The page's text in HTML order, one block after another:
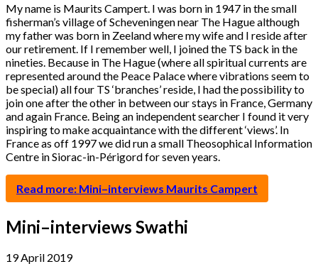
My name is Maurits Campert. I was born in 1947 in the small
fisherman’s village of Scheveningen near The Hague although
my father was born in Zeeland where my wife and I reside after
our retirement. If I remember well, I joined the TS back in the
nineties. Because in The Hague (where all spiritual currents are
represented around the Peace Palace where vibrations seem to
be special) all four TS ‘branches’ reside, I had the possibility to
join one after the other in between our stays in France, Germany
and again France. Being an independent searcher I found it very
inspiring to make acquaintance with the different ‘views’. In
France as off 1997 we did run a small Theosophical Information
Centre in Siorac-in-Périgord for seven years.
Read more: Mini–interviews Maurits Campert
Mini–interviews Swathi
19 April 2019